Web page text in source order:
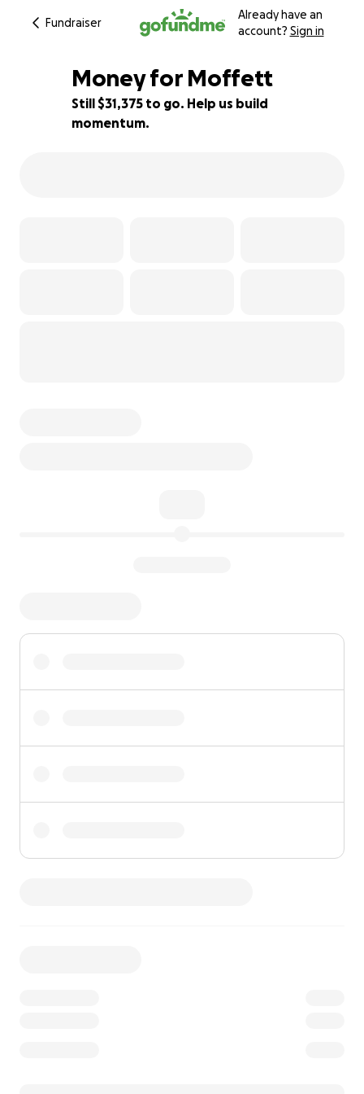
Fundraiser
Already have an
account? Sign in
37% complete
Money for Moffett
Still $31,375 to go. Help us build
momentum.